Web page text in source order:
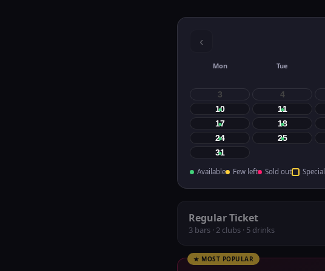
‹
Mon Tue
3
4
10
11
17
18
24
25
31
Available Few left Sold out
Regular Ticket
3 bars · 2 clubs · 5 drinks
★ MOST POPULAR